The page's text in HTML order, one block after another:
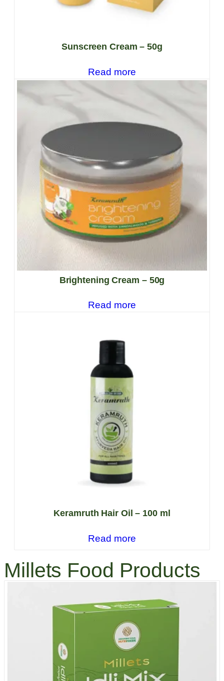
Sunscreen Cream – 50g
Read more
Brightening Cream – 50g
Read more
Keramruth Hair Oil – 100 ml
Read more
Millets Food Products